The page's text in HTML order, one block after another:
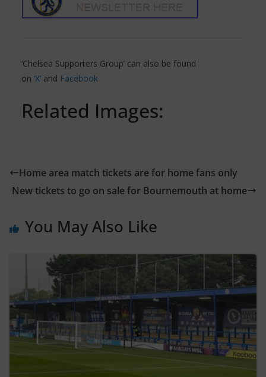
‘Chelsea Supporters Group’ can also be found
on ‘X’ and Facebook
Related Images:
Home area match tickets are for home fans only
New tickets to go on sale for Bournemouth at home
You May Also Like